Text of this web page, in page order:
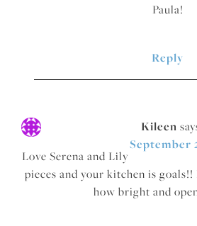
Paula!
Reply
Kileen
September
Love Serena and Lily
pieces and your kitchen is
how bright and